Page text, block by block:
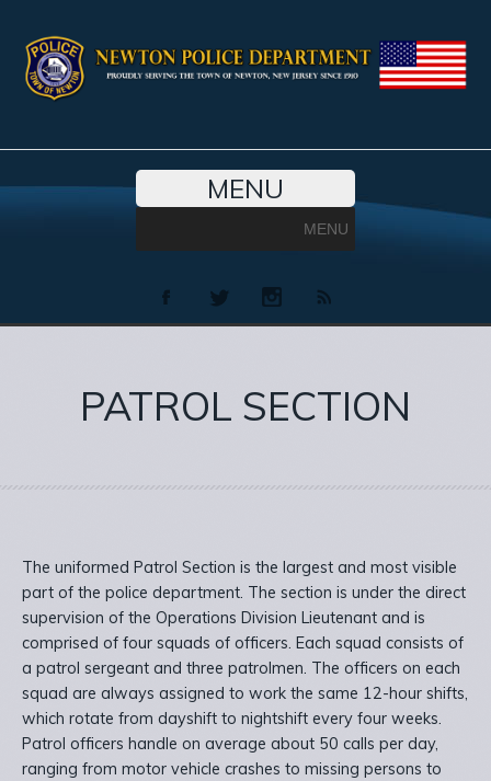
MENU
MENU
PATROL SECTION
The uniformed Patrol Section is the largest and most visible
part of the police department. The section is under the direct
supervision of the Operations Division Lieutenant and is
comprised of four squads of officers. Each squad consists of
a patrol sergeant and three patrolmen. The officers on each
squad are always assigned to work the same 12-hour shifts,
which rotate from dayshift to nightshift every four weeks.
Patrol officers handle on average about 50 calls per day,
ranging from motor vehicle crashes to missing persons to